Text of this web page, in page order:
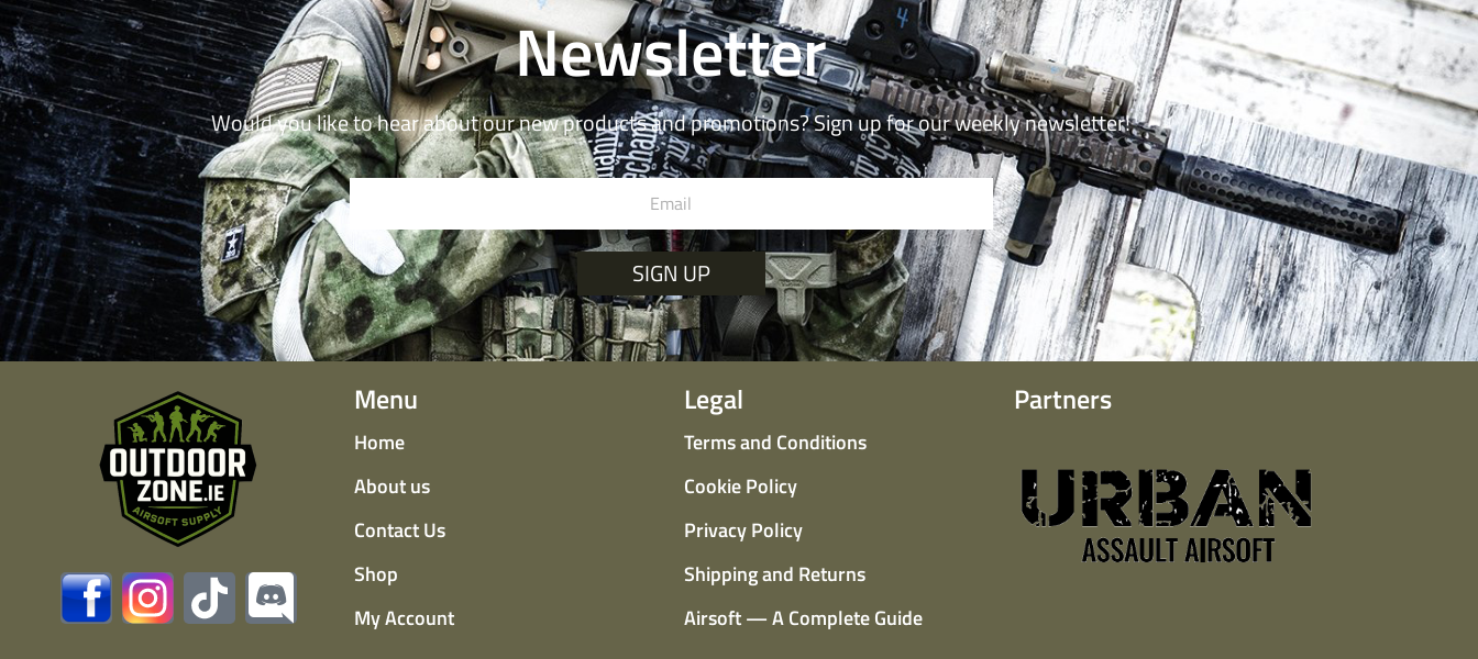
Newsletter
Would you like to hear about our new products and promotions? Sign up for our weekly newsletter!
SIGN UP
Menu
Home
About us
Contact Us
Shop
My Account
Legal
Terms and Conditions
Cookie Policy
Privacy Policy
Shipping and Returns
Airsoft — A Complete Guide
Partners